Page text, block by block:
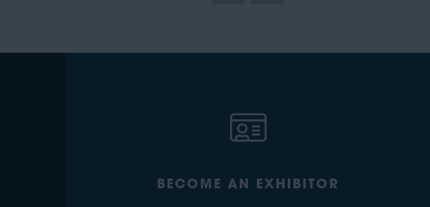
BECOME AN EXHIBITOR